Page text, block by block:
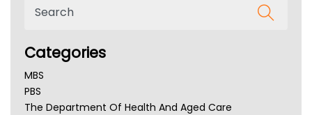
Categories
MBS
PBS
The Department Of Health And Aged Care